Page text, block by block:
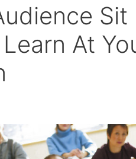
Sit
At